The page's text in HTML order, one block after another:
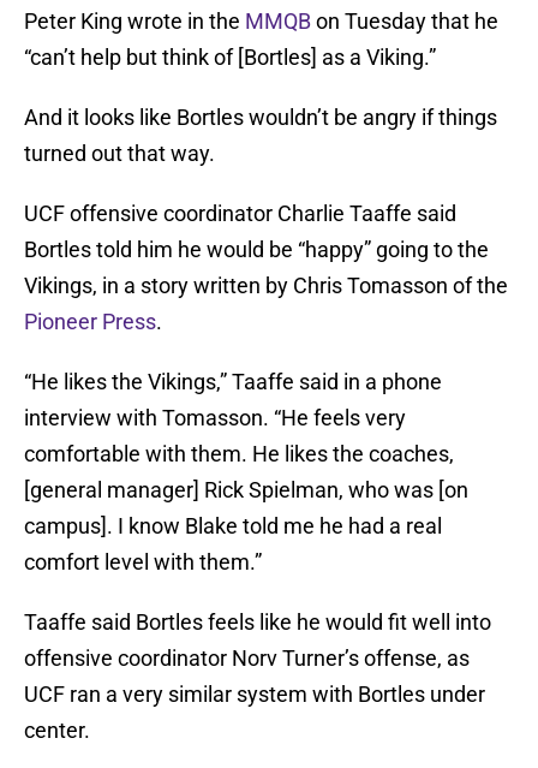
Peter King wrote in the MMQBon Tuesday that he
“can’t help but think of [Bortles] as a Viking.”
And it looks like Bortles wouldn’t be angry if things
turned out that way.
UCF offensive coordinator Charlie Taaffe said
Bortles told him he would be “happy” going to the
Vikings, in a story written by Chris Tomasson of the
Pioneer Press.
“He likes the Vikings,” Taaffe said in a phone
interview with Tomasson. “He feels very
comfortable with them. He likes the coaches,
[general manager] Rick Spielman, who was [on
campus]. I know Blake told me he had a real
comfort level with them.”
Taaffe said Bortles feels like he would fit well into
offensive coordinator Norv Turner’s offense, as
UCF ran a very similar system with Bortles under
center.